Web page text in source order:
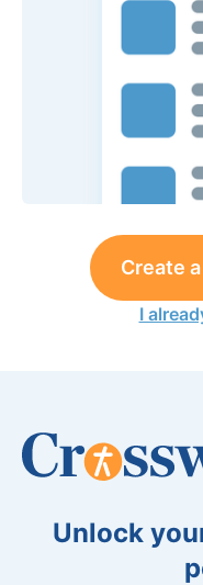
Create
I
Unlock